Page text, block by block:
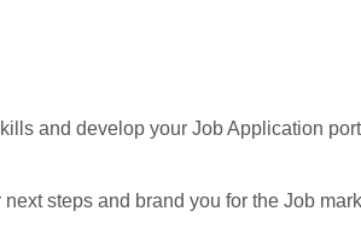
and develop your Job Application
steps and brand you for the Job